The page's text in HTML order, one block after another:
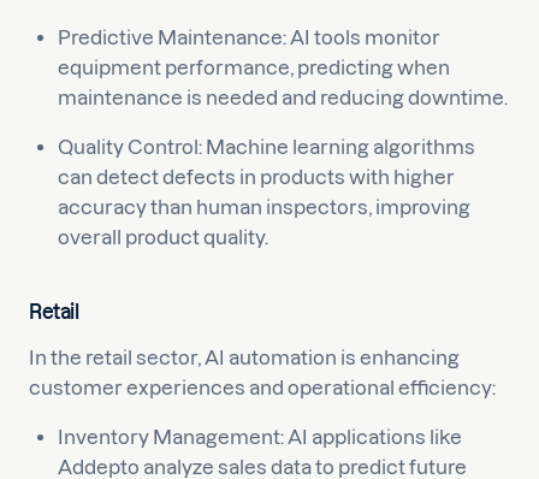
Predictive Maintenance: AI tools monitor
equipment performance, predicting when
maintenance is needed and reducing downtime.
Quality Control: Machine learning algorithms
can detect defects in products with higher
accuracy than human inspectors, improving
overall product quality.
Retail
In the retail sector, AI automation is enhancing
customer experiences and operational efficiency:
Inventory Management: AI applications like
Addepto analyze sales data to predict future